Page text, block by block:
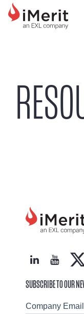
MAIN
SUBSCRIBE TO OUR